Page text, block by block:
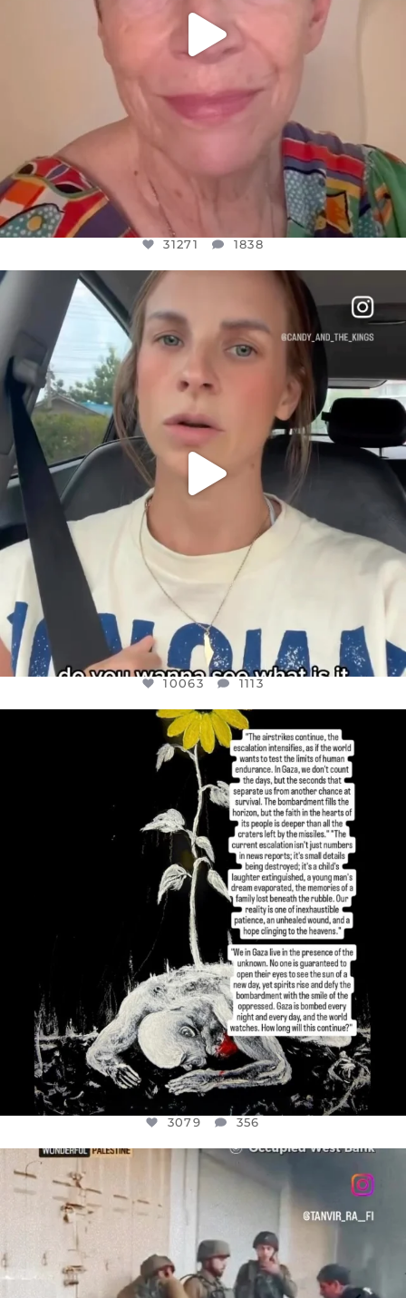
31271 1838
OFFICIALANNIELENNOX
DEAR FRIENDS,
BELIEVE IT OR NOT I’M ACTUALLY A
1113
10063 1113
OFFICIALANNIELENNOX
DEAR FRIENDS,
I’VE RUN OUT OF WORDS TODAY..
JUL 19
3079 356
3079 356
OFFICIALANNIELENNOX
CHILDREN IN GAZA AND THE WEST
26565 3177